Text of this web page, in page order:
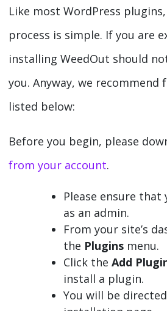
Like most WordPress
process is simple. If you are
installing WeedOut should
you. Anyway, we
listed below:
Before you begin, please
from your account.
Please ensure that
as an admin.
From your site’s
the Pluginsmenu.
Click the Add
install a plugin.
You will be